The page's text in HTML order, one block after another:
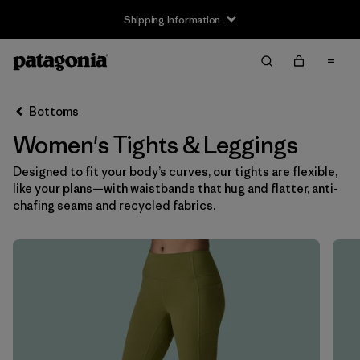
Shipping Information
Filter by
Size
S (7)
Bottoms
Women's Tights & Leggings
Designed to fit your body’s curves, our tights are flexible,
like your plans—with waistbands that hug and flatter, anti-
chafing seams and recycled fabrics.